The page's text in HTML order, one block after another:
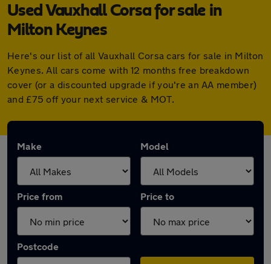
Used Vauxhall Corsa for sale in
Milton Keynes
Here's our list of all Vauxhall Corsa cars for sale in Milton
Keynes. All cars come with 12 months free breakdown
cover (or a discounted upgrade if you're an AA member)
and £75 off your next service & MOT.
Make Model
Price from Price to
Postcode